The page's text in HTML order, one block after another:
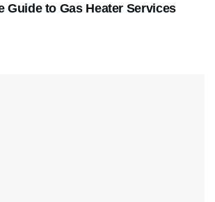
Guide to Gas Heater Services